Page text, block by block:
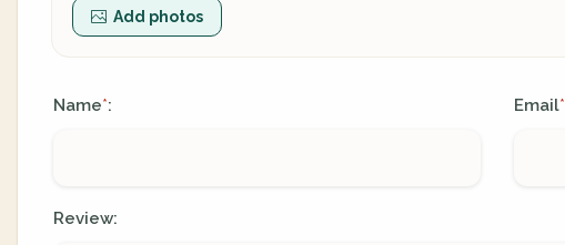
Add photos
Name*: Email*
Review: